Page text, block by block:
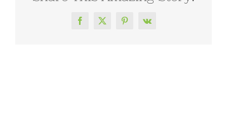
Facebook
X Pinterest
Vk